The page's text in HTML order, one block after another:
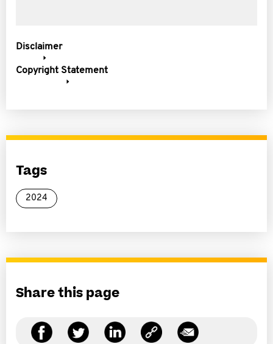
Disclaimer
Copyright Statement
Tags
2024
Share this page